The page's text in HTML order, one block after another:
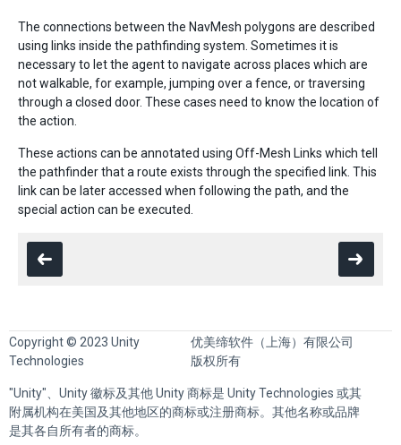
The connections between the NavMesh polygons are described
using links inside the pathfinding system. Sometimes it is
necessary to let the agent to navigate across places which are
not walkable, for example, jumping over a fence, or traversing
through a closed door. These cases need to know the location of
the action.
These actions can be annotated using Off-Mesh Links which tell
the pathfinder that a route exists through the specified link. This
link can be later accessed when following the path, and the
special action can be executed.
Copyright © 2023 Unity
Technologies
优美缔软件（上海）有限公司
版权所有
"Unity"、Unity 徽标及其他 Unity 商标是 Unity Technologies 或其
附属机构在美国及其他地区的商标或注册商标。其他名称或品牌
是其各自所有者的商标。